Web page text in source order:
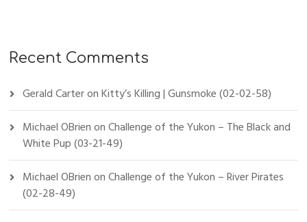
Recent Comments
Gerald CarteronKitty’s Killing | Gunsmoke (02-02-58)
Michael OBrienonChallenge of the Yukon – The Black and
White Pup (03-21-49)
Michael OBrienonChallenge of the Yukon – River Pirates
(02-28-49)